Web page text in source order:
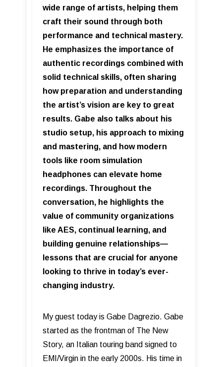
wide range of artists, helping them
craft their sound through both
performance and technical mastery.
He emphasizes the importance of
authentic recordings combined with
solid technical skills, often sharing
how preparation and understanding
the artist’s vision are key to great
results. Gabe also talks about his
studio setup, his approach to mixing
and mastering, and how modern
tools like room simulation
headphones can elevate home
recordings. Throughout the
conversation, he highlights the
value of community organizations
like AES, continual learning, and
building genuine relationships—
lessons that are crucial for anyone
looking to thrive in today’s ever-
changing industry.
My guest today is Gabe Dagrezio. Gabe
started as the frontman of The New
Story, an Italian touring band signed to
EMI/Virgin in the early 2000s. His time in